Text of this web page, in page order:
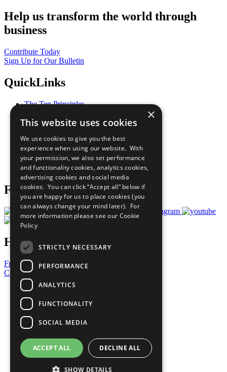
Help us transform the world through
business
Contribute Today
Sign Up for Our Bulletin
QuickLinks
The Ten Principles
Our Participants
What You Can Do
Careers & Opportunities
Join Now
Prepare your CoP
Follow Us
Have a Question?
Frequently Asked Questions
Contact Us
United Nations
Privacy Policy
Cookies Policy
Copyright
Photo Credits
×
This website uses cookies
We use cookies to give you the best
experience when using our website. With
your permission, we also set performance
and functionality cookies, analytics cookies,
advertising cookies and social media
cookies. You can click “Accept all” below if
you are happy for us to place cookies (you
can always change your mind later). For
more information please see our Cookie
Policy
STRICTLY NECESSARY
PERFORMANCE
ANALYTICS
FUNCTIONALITY
SOCIAL MEDIA
ACCEPT ALL DECLINE ALL
SHOW DETAILS